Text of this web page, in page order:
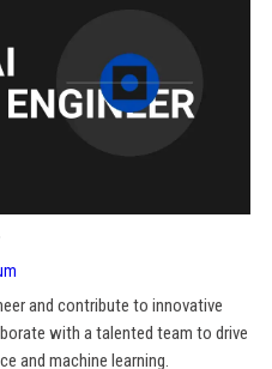
and contribute to innovative
with a talented team to drive
and machine learning.